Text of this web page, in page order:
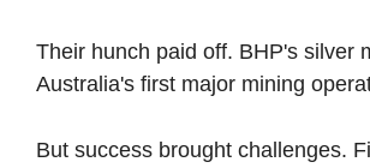
Their hunch paid off. BHP's silver
Australia's first major mining
But success brought challenges.